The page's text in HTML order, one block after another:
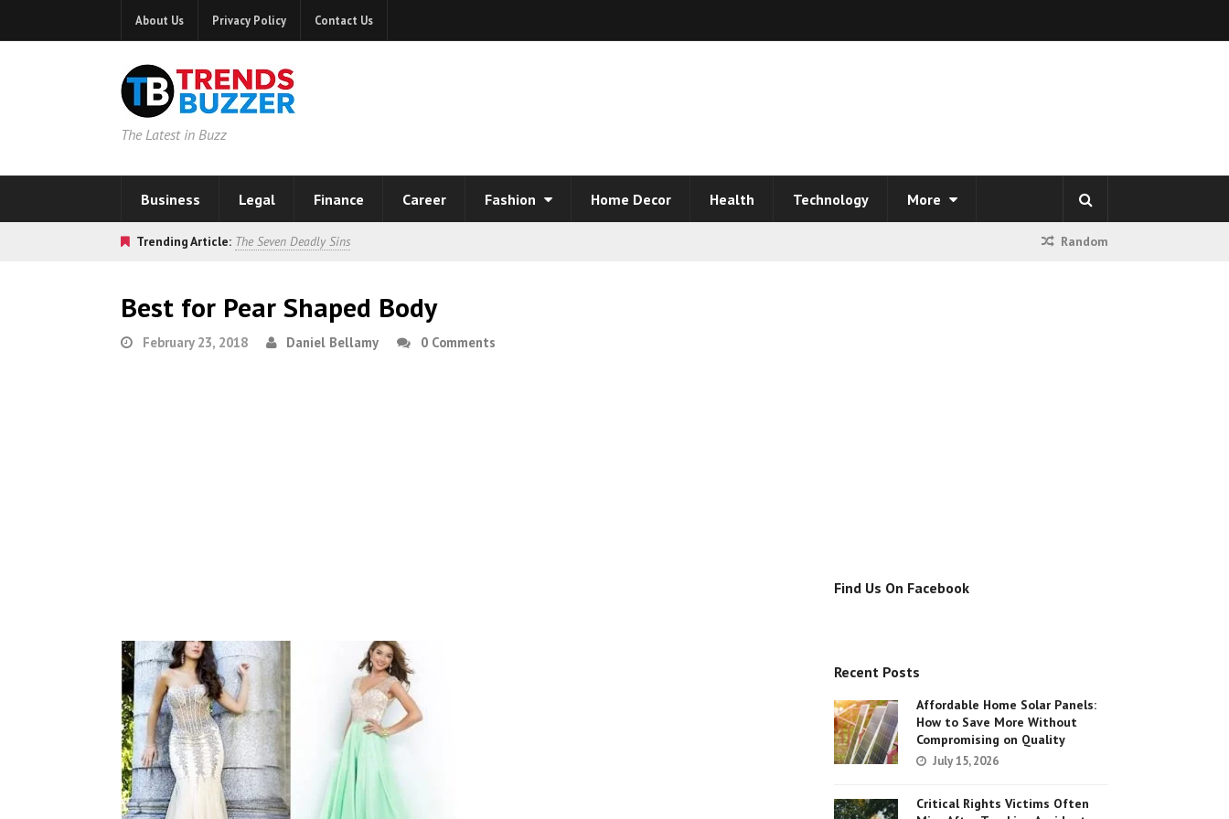
About Us Privacy Policy Contact Us
The Latest in Buzz
Business Legal Finance Career Fashion Home Decor Health Technology More
Trending Article: The Seven Deadly Sins Random
Best for Pear Shaped Body
February 23, 2018 Daniel Bellamy 0 Comments
Find Us On Facebook
Recent Posts
Affordable Home Solar Panels:
How to Save More Without
Compromising on Quality
July 15, 2026
Critical Rights Victims Often